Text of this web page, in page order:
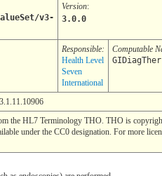
v3-
Version:
3.0.0
Responsible:
Health Level
Seven
International
Computable
the HL7 Terminology THO. THO is
under the CC0 designation. For more